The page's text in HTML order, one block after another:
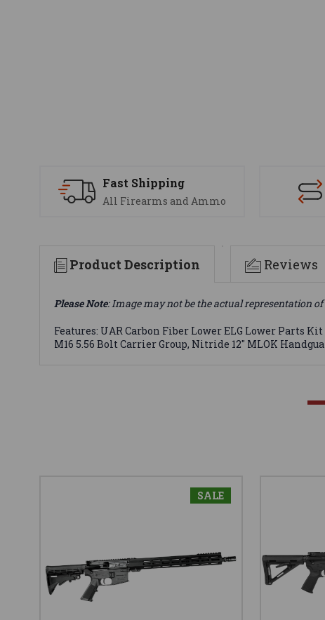
Fast Shipping
All Firearms and Ammo
Product Description Reviews
Please Note: Image may not be the actual representation
Features: UAR Carbon Fiber Lower ELG Lower Parts
M16 5.56 Bolt Carrier Group, Nitride 12" MLOK
SALE